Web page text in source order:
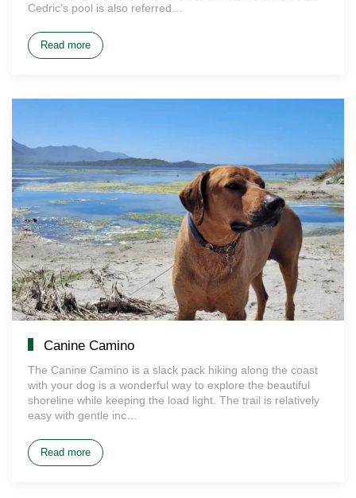
Cedric's pool is also referred…
Read more
Canine Camino
The Canine Camino is a slack pack hiking along the coast
with your dog is a wonderful way to explore the beautiful
shoreline while keeping the load light. The trail is relatively
easy with gentle inc…
Read more